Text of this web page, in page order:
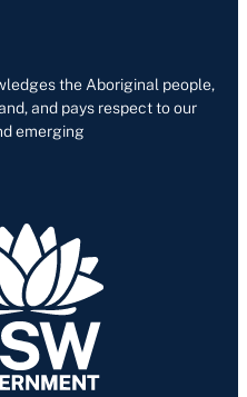
the Aboriginal people,
and pays respect to our
emerging